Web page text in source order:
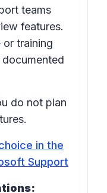
teams
features.
or training
documented
do not plan
in the
Support